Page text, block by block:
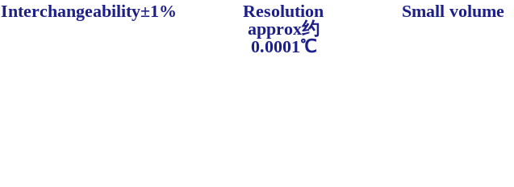
Interchangeability±1%
Resolution
approx约
0.0001℃
Small volume